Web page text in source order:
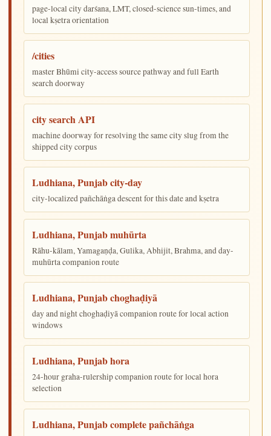
page-local city darśana, LMT, closed-science sun-times, and
local kṣetra orientation
/cities
master Bhūmi city-access source pathway and full Earth
search doorway
city search API
machine doorway for resolving the same city slug from the
shipped city corpus
Ludhiana, Punjab city-day
city-localized pañchāṅga descent for this date and kṣetra
Ludhiana, Punjab muhūrta
Rāhu-kālam, Yamagaṇḍa, Gulika, Abhijit, Brahma, and day-
muhūrta companion route
Ludhiana, Punjab choghaḍiyā
day and night choghaḍiyā companion route for local action
windows
Ludhiana, Punjab hora
24-hour graha-rulership companion route for local hora
selection
Ludhiana, Punjab complete pañchāṅga